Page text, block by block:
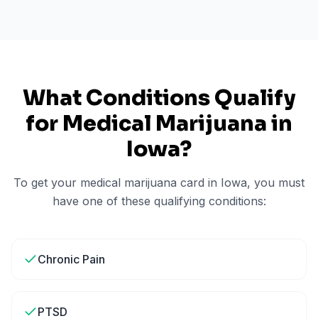
What Conditions Qualify
for Medical Marijuana in
Iowa?
To get your medical marijuana card in Iowa, you must
have one of these qualifying conditions:
Chronic Pain
PTSD